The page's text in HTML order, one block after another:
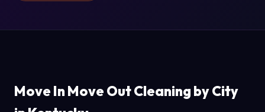
Move In Move Out Cleaning by City